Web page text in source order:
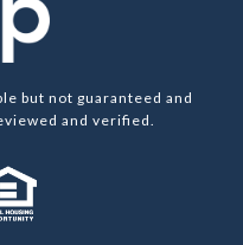
but not guaranteed and
and verified.